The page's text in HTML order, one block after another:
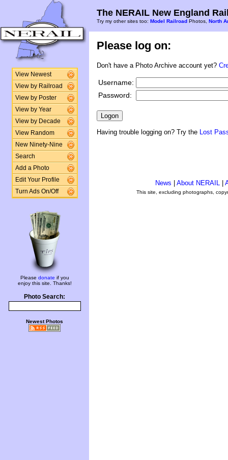
View Newest
View by Railroad
View by Poster
View by Year
View by Decade
View Random
New Ninety-Nine
Search
Add a Photo
Edit Your Profile
Turn Ads On/Off
Please donate if you
enjoy this site. Thanks!
Photo Search:
Newest Photos
The NERAIL New England
Try my other sites too: Model Railroad Photos, North
Please log on:
Don't have a Photo Archive account yet?
Username:
Password:
Having trouble logging on? Try the Lost
News About NERAIL
This site, excluding photographs,